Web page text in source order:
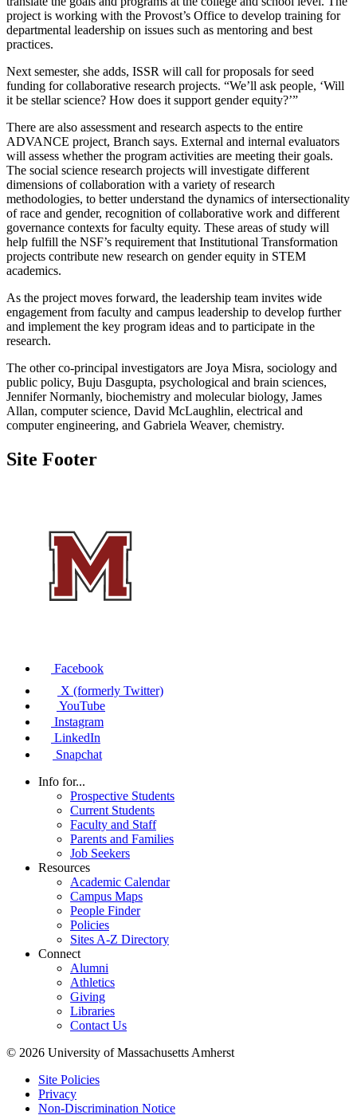
project is working with the Provost’s Office to develop training for
departmental leadership on issues such as mentoring and best
practices.
Next semester, she adds, ISSR will call for proposals for seed
funding for collaborative research projects. “We’ll ask people, ‘Will
it be stellar science? How does it support gender equity?’”
There are also assessment and research aspects to the entire
ADVANCE project, Branch says. External and internal evaluators
will assess whether the program activities are meeting their goals.
The social science research projects will investigate different
dimensions of collaboration with a variety of research
methodologies, to better understand the dynamics of intersectionality
of race and gender, recognition of collaborative work and different
governance contexts for faculty equity. These areas of study will
help fulfill the NSF’s requirement that Institutional Transformation
projects contribute new research on gender equity in STEM
academics.
As the project moves forward, the leadership team invites wide
engagement from faculty and campus leadership to develop further
and implement the key program ideas and to participate in the
research.
The other co-principal investigators are Joya Misra, sociology and
public policy, Buju Dasgupta, psychological and brain sciences,
Jennifer Normanly, biochemistry and molecular biology, James
Allan, computer science, David McLaughlin, electrical and
computer engineering, and Gabriela Weaver, chemistry.
Site Footer
Facebook
X (formerly Twitter)
YouTube
Instagram
LinkedIn
Snapchat
Info for...
Prospective Students
Current Students
Faculty and Staff
Parents and Families
Job Seekers
Resources
Academic Calendar
Campus Maps
People Finder
Policies
Sites A-Z Directory
Connect
Alumni
Athletics
Giving
Libraries
Contact Us
© 2026 University of Massachusetts Amherst
Site Policies
Privacy
Non-Discrimination Notice